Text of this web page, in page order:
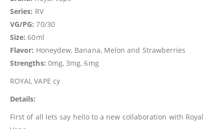
Series: RV
VG/PG: 70/30
Size: 60ml
Flavor: Honeydew, Banana, Melon and Strawberries
Strengths: 0mg, 3mg, 6mg
ROYAL VAPE cy
Details:
First of all lets say hello to a new collaboration with Royal